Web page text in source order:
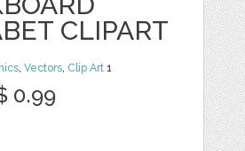
CLIPART
,Vectors, Clip Art 1
0.99